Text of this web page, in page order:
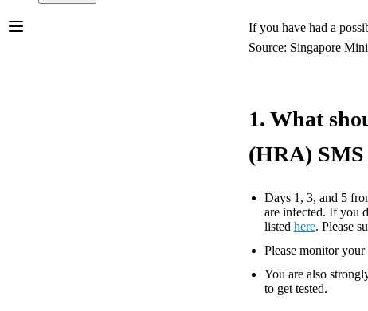
If you have had a
Source: Singapore
1. What
(HRA) SMS
Days 1, 3, and 5
are infected. If you
listed here. Please
Please monitor
You are also
to get tested.